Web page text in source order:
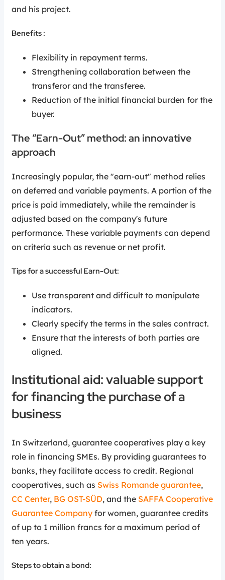
and his project.
Benefits :
Flexibility in repayment terms.
Strengthening collaboration between the
transferor and the transferee.
Reduction of the initial financial burden for the
buyer.
The “Earn-Out” method: an innovative
approach
Increasingly popular, the "earn-out" method relies
on deferred and variable payments. A portion of the
price is paid immediately, while the remainder is
adjusted based on the company's future
performance. These variable payments can depend
on criteria such as revenue or net profit.
Tips for a successful Earn-Out:
Use transparent and difficult to manipulate
indicators.
Clearly specify the terms in the sales contract.
Ensure that the interests of both parties are
aligned.
Institutional aid: valuable support
for financing the purchase of a
business
In Switzerland, guarantee cooperatives play a key
role in financing SMEs. By providing guarantees to
banks, they facilitate access to credit. Regional
cooperatives, such as Swiss Romande guarantee,
CC Center, BG OST-SÜD, and the SAFFA Cooperative
Guarantee Company for women, guarantee credits
of up to 1 million francs for a maximum period of
ten years.
Steps to obtain a bond: